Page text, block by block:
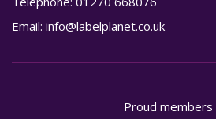
Email: info@labelplanet.co.uk
Proud members